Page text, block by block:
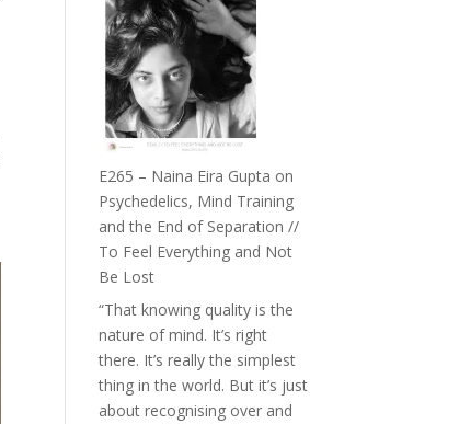
–
TIMELESS
//
‘How
to
Build
Relationships
with
Food,
Remedies’
with
Jemma
Foster
E265 – Naina Eira Gupta on
Psychedelics, Mind Training
and the End of Separation //
To Feel Everything and Not
Be Lost
“That knowing quality is the
nature of mind. It’s right
there. It’s really the simplest
thing in the world. But it’s just
about recognising over and